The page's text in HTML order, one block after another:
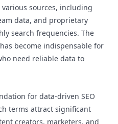
sources, including
data, and proprietary
search frequencies. The
become indispensable for
need reliable data to
for data-driven SEO
terms attract significant
creators, marketers, and